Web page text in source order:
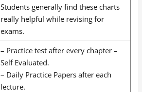
Students generally find these charts
really helpful while revising for
exams.
– Practice test after every chapter –
Self Evaluated.
– Daily Practice Papers after each
lecture.